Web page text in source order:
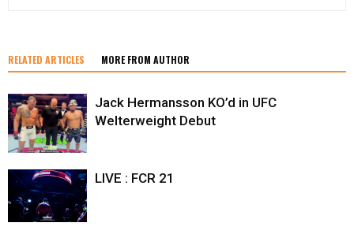
RELATED ARTICLES MORE FROM AUTHOR
Jack Hermansson KO’d in UFC
Welterweight Debut
LIVE : FCR 21